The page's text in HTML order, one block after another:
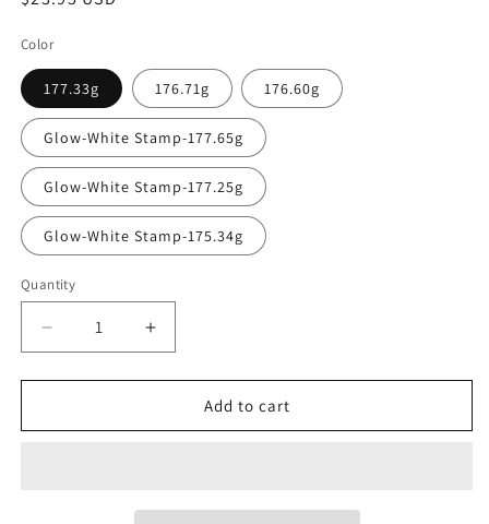
Color
177.33g 176.71g 176.60g
Glow-White Stamp-177.65g
Glow-White Stamp-177.25g
Glow-White Stamp-175.34g
Quantity
Quantity
Decrease
quantity
for
Eclipse
Increase
quantity
for
Eclipse
Add to cart